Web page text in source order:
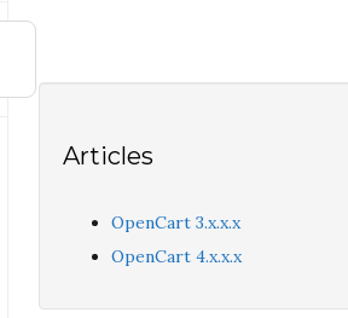
Articles
OpenCart 3.x.x.x
OpenCart 4.x.x.x